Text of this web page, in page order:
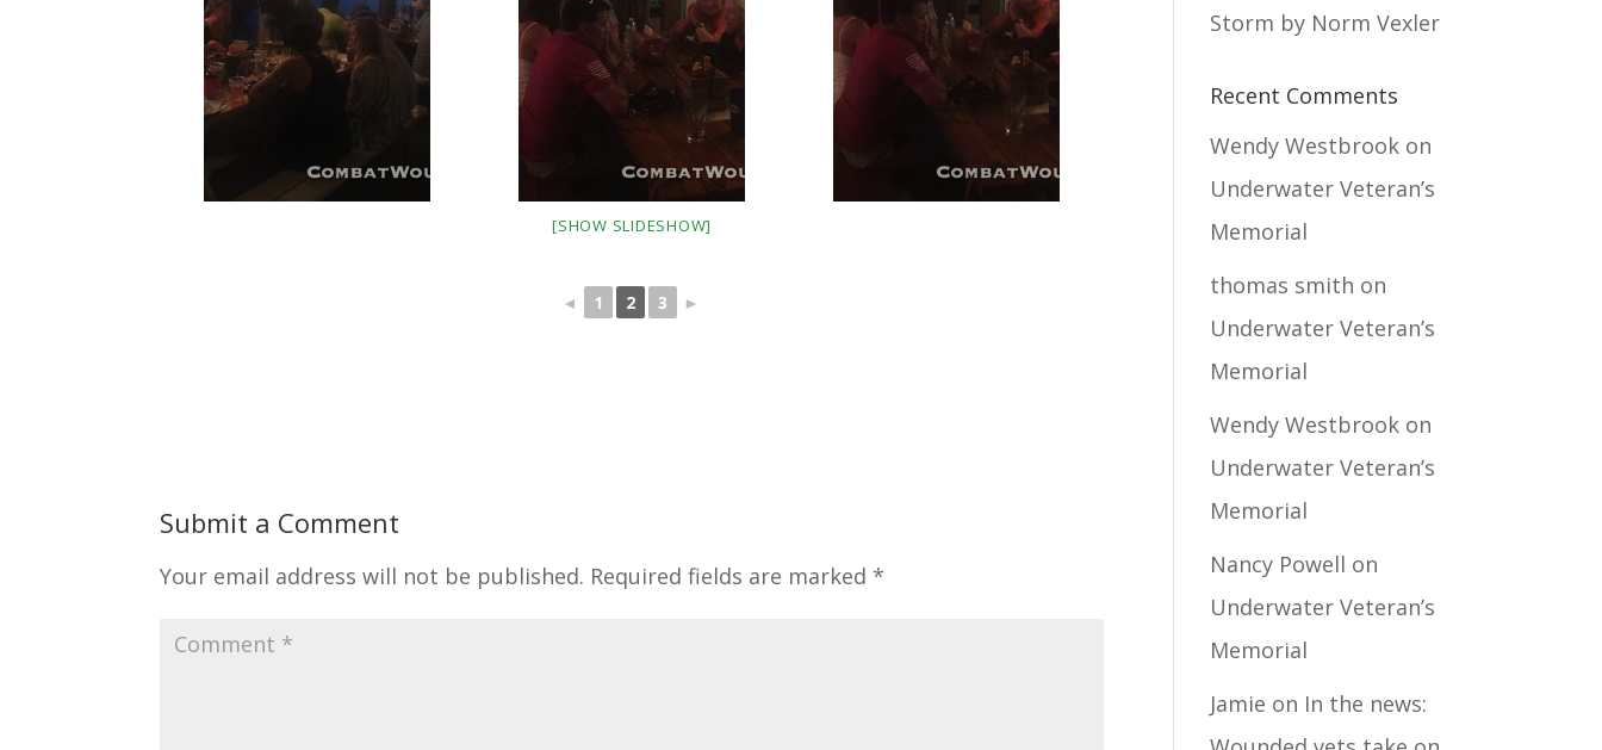
[SHOW SLIDESHOW]
◄ 1 2 3 ►
Submit a Comment
Your email address will not be published. Required fields are marked *
Storm by Norm Vexler
Recent Comments
Wendy Westbrook on
Underwater Veteran’s
Memorial
thomas smith on
Underwater Veteran’s
Memorial
Wendy Westbrook on
Underwater Veteran’s
Memorial
Nancy Powell on
Underwater Veteran’s
Memorial
Jamie on In the news: